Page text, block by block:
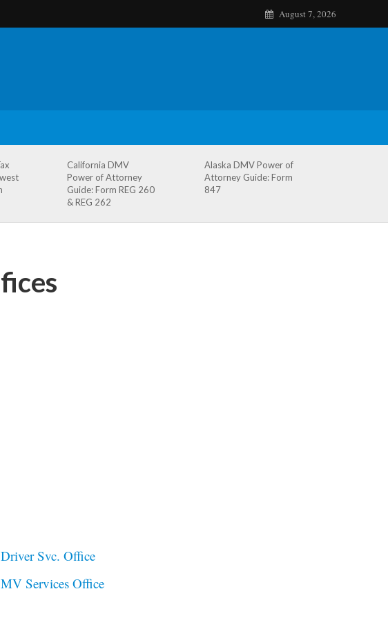
August 7, 2026
California DMV
Power of Attorney
Guide: Form REG 260
& REG 262
Alaska DMV Power of
Attorney Guide: Form
847
Svc. Office
Services Office